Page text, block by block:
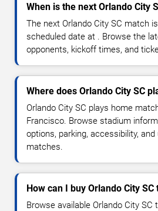
When is the next Orlando City
The next Orlando City SC match
scheduled date at . Browse the
opponents, kickoff times, and
Where does Orlando City SC
Orlando City SC plays home
Francisco. Browse stadium
options, parking, accessibility,
matches.
How can I buy Orlando City SC
Browse available Orlando City